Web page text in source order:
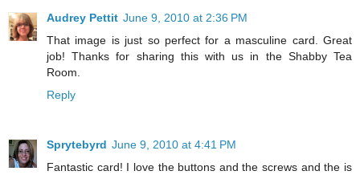
Audrey Pettit June 9, 2010 at 2:36 PM
That image is just so perfect for a masculine card. Great
job! Thanks for sharing this with us in the Shabby Tea
Room.
Reply
Sprytebyrd June 9, 2010 at 4:41 PM
Fantastic card! I love the buttons and the screws and the is